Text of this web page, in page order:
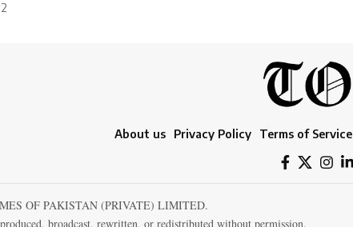
About us Privacy Policy Terms of Service
OF PAKISTAN (PRIVATE) LIMITED.
broadcast, rewritten, or redistributed without permission.